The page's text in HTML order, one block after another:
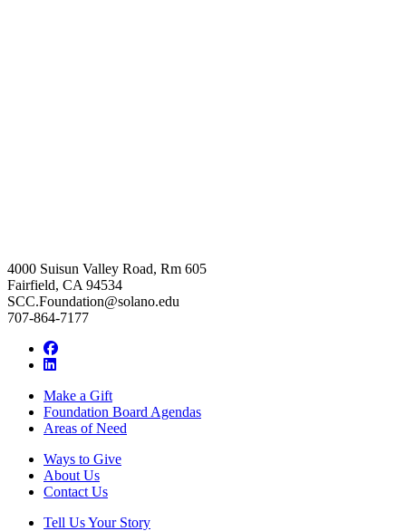
4000 Suisun Valley Road, Rm 605
Fairfield, CA 94534
SCC.Foundation@solano.edu
707-864-7177
Facebook
LinkedIn
Make a Gift
Foundation Board Agendas
Areas of Need
Ways to Give
About Us
Contact Us
Tell Us Your Story